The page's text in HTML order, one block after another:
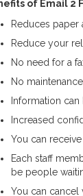
of Email 2
Reduces paper
Reduce your
No need for a
No
Information
Increased
You can
Each staff
be people
You can cancel